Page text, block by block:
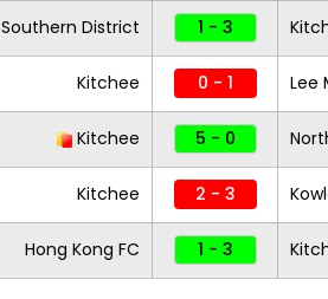
Southern District 1 - 3
Kitchee 0 - 1 Lee
Kitchee 5 - 0
Kitchee 2 - 3
Hong Kong FC 1 - 3